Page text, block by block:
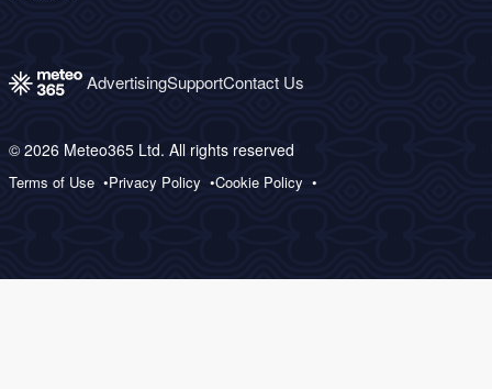
AdvertisingSupportContact Us
© 2026 Meteo365 Ltd. All rights reserved
Terms of Use Privacy Policy Cookie Policy